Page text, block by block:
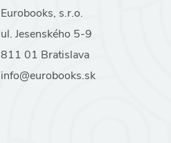
Eurobooks, s.r.o.
ul. Jesenského 5-9
811 01 Bratislava
info@eurobooks.sk